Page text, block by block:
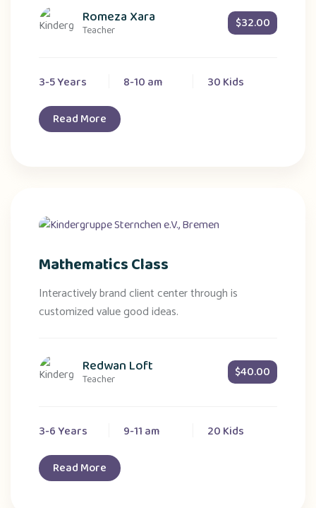
Romeza Xara
Teacher $32.00
3-5 Years 8-10 am 30 Kids
Read More
Mathematics Class
Interactively brand client center through is
customized value good ideas.
Redwan Loft
Teacher $40.00
3-6 Years 9-11 am 20 Kids
Read More